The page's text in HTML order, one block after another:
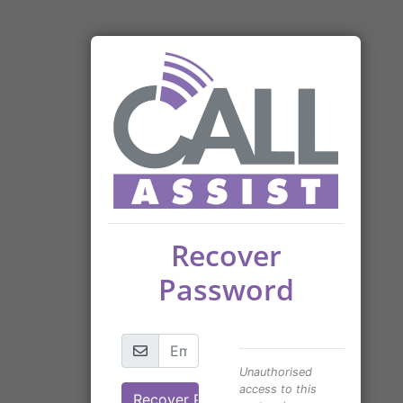
Recover
Password
Unauthorised
access to this